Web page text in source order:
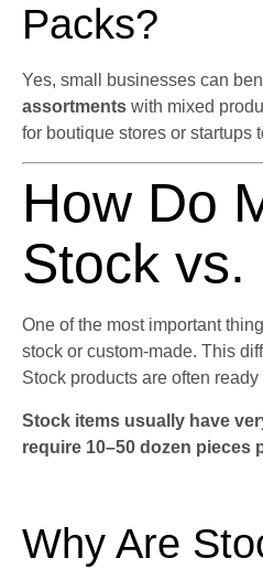
Packs?
Yes, small businesses can
assortments with mixed
for boutique stores or startups
How Do
Stock
One of the most important
stock or custom-made. This
Stock products are often
Stock items usually have
require 10–50 dozen pieces
Why Are